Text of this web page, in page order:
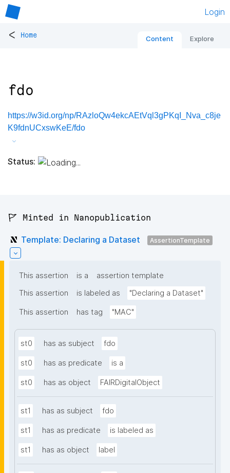
Login
< Home Content Explore
fdo
https://w3id.org/np/RAzloQw4ekcAEtVql3gPKqI_Nva_c8je
K9fdnUCxswKeE/fdo
Status:
🚩 Minted in Nanopublication
Template: Declaring a Dataset AssertionTemplate
This assertion is a
assertion template
This assertion
is labeled as "Declaring a Dataset"
This assertion has tag "MAC"
st0 has as subject fdo
st0 has as predicate is a
st0 has as object FAIRDigitalObject
st1 has as subject fdo
st1 has as predicate is labeled as
st1 has as object label